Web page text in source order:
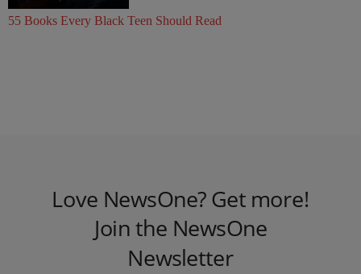
55 Books Every Black Teen Should Read
Love NewsOne? Get more!
Join the NewsOne
Newsletter